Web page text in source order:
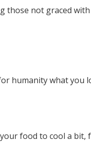
those not graced
humanity what you
food to cool a bit,